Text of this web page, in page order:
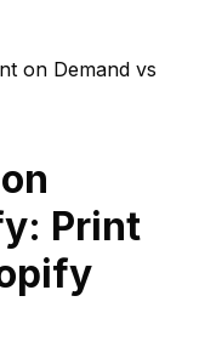
on Demand vs
Print